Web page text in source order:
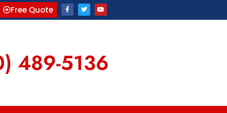
Free Quote
489-5136